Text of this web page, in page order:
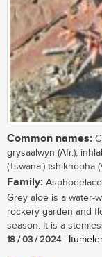
Common names:
grysaalwyn (Afr.);
(Tswana;) tshikhopha
Family:
Grey aloe is a water-
rockery garden and
season. It is a
18 / 03 / 2024|